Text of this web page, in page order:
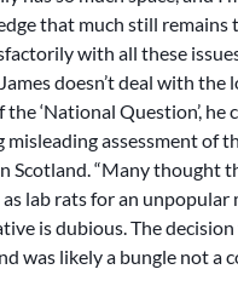
that much still
with all these
doesn’t deal with
the ‘National Question’, he
assessment of
Scotland. “Many thought
lab rats for an unpopular
is dubious. The
was likely a bungle not a